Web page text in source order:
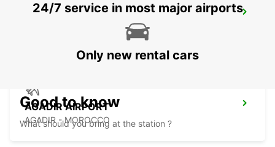
ESSAOUIRA AIRPORT
ESSAOUIRA - MOROCCO
AGADIR AIRPORT
AGADIR - MOROCCO
24/7 service in most major airports
Only new rental cars
Good to know
What should you bring at the station ?